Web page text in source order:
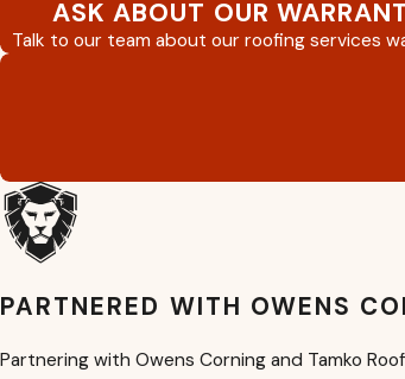
ASK ABOUT OUR
Talk to our team about our roofing services
PARTNERED WITH OWENS
Partnering with Owens Corning and Tamko